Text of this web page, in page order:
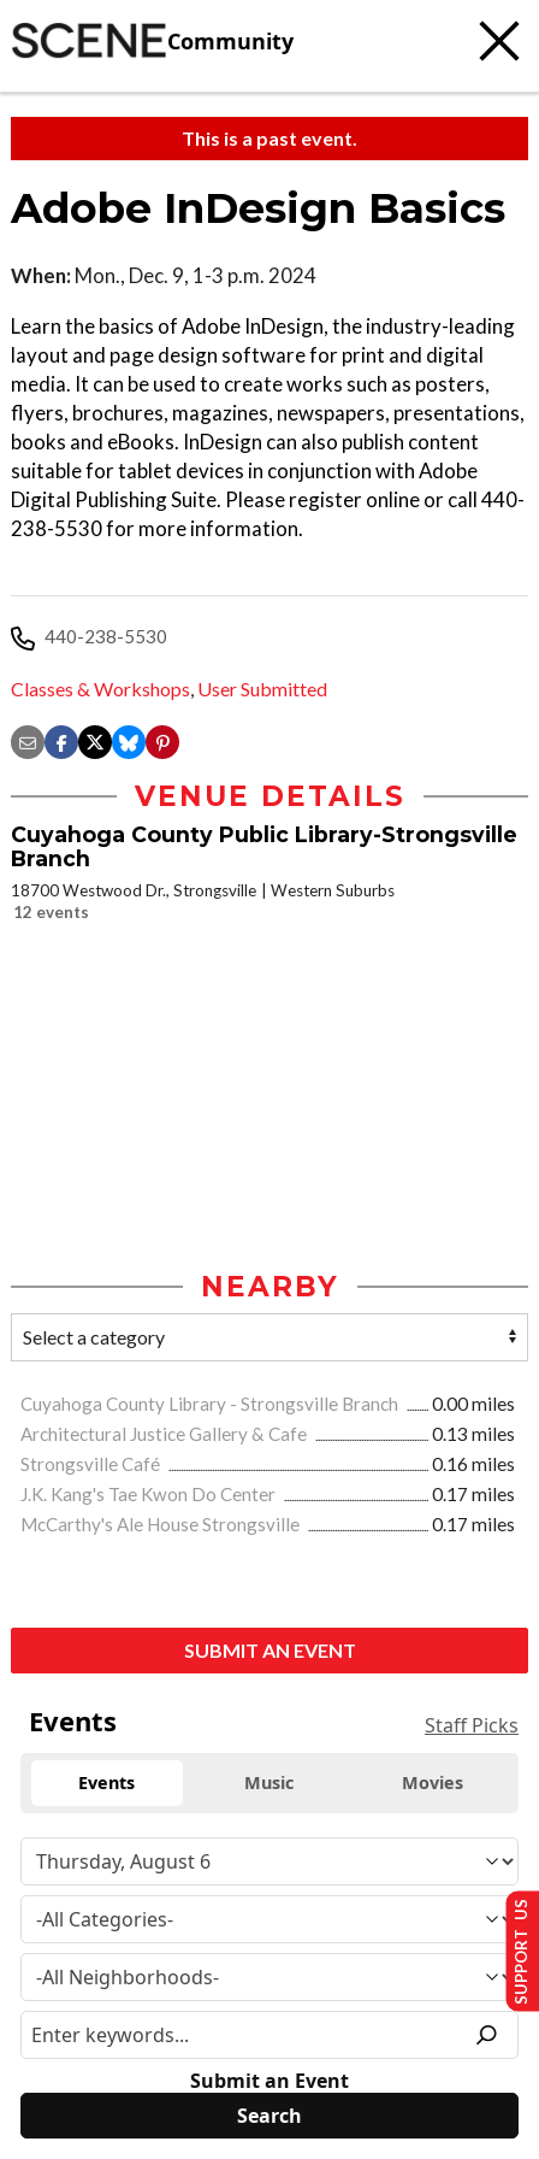
Community
This is a past event.
Adobe InDesign Basics
When: Mon., Dec. 9, 1-3 p.m. 2024
Learn the basics of Adobe InDesign, the industry-leading
layout and page design software for print and digital
media. It can be used to create works such as posters,
flyers, brochures, magazines, newspapers, presentations,
books and eBooks. InDesign can also publish content
suitable for tablet devices in conjunction with Adobe
Digital Publishing Suite. Please register online or call 440-
238-5530 for more information.
440-238-5530
Classes & Workshops, User Submitted
VENUE DETAILS
Cuyahoga County Public Library-Strongsville
Branch
18700 Westwood Dr., Strongsville
Western Suburbs
12 events
NEARBY
Cuyahoga County Library - Strongsville Branch
0.00 miles
Architectural Justice Gallery & Cafe
0.13 miles
Strongsville Café
0.16 miles
J.K. Kang's Tae Kwon Do Center
0.17 miles
McCarthy's Ale House Strongsville
0.17 miles
SUBMIT AN EVENT
Events Staff Picks
Events Music Movies
Submit an Event
SUPPORT US